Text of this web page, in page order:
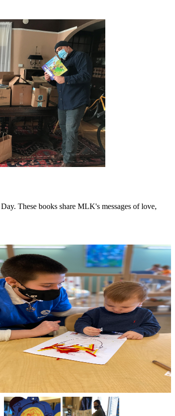
These books share MLK's messages of love,